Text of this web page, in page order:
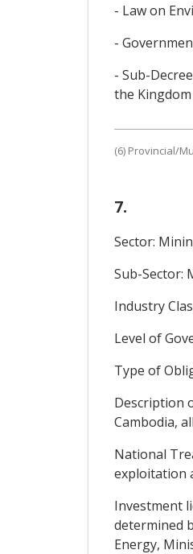
- Law on
-
- Sub-
the
(6) Provincial/
7.
Sector:
Sub-Sector:
Industry
Level of
Type of
Description
Cambodia,
National
exploitation
Investment
determined
Energy,